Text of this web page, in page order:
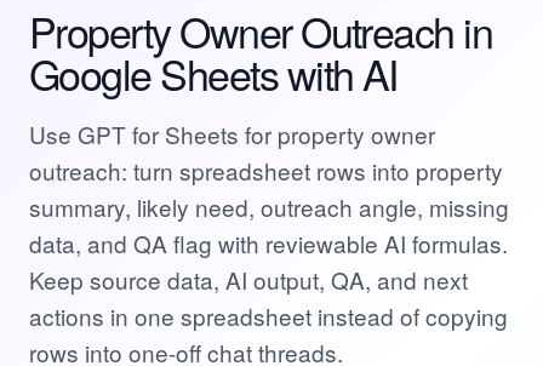
Property Owner Outreach in
Google Sheets with AI
Use GPT for Sheets for property owner
outreach: turn spreadsheet rows into property
summary, likely need, outreach angle, missing
data, and QA flag with reviewable AI formulas.
Keep source data, AI output, QA, and next
actions in one spreadsheet instead of copying
rows into one-off chat threads.